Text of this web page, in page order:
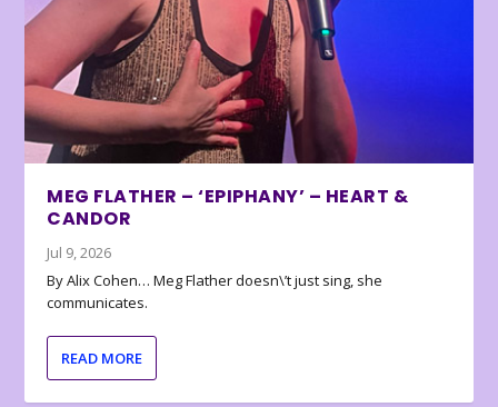
MEG FLATHER – ‘EPIPHANY’ – HEART &
CANDOR
Jul 9, 2026
By Alix Cohen… Meg Flather doesn\’t just sing, she
communicates.
READ MORE